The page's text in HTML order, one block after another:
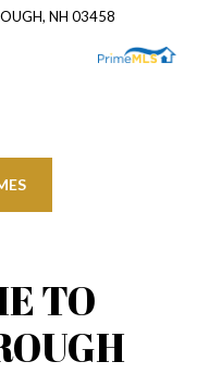
NH 03458
TO